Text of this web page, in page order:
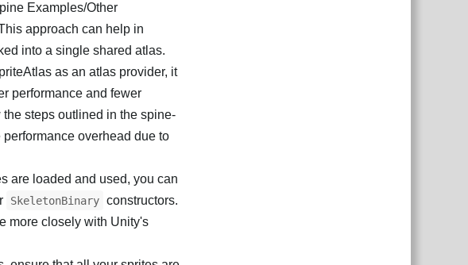
Examples/Other
approach can help in
into a single shared atlas.
as an atlas provider, it
performance and fewer
steps outlined in the spine-
overhead due to
are loaded and used, you can
SkeletonBinary constructors.
more closely with Unity's